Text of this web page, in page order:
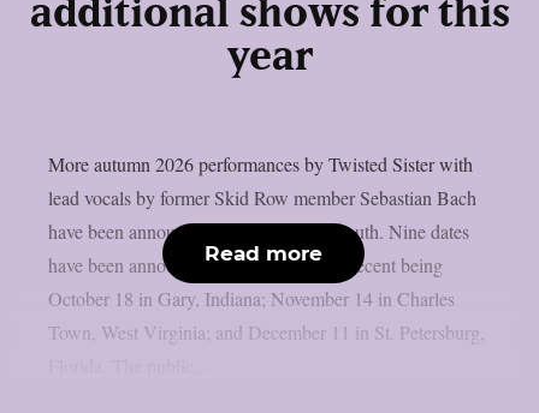
additional shows for this
year
More autumn 2026 performances by Twisted Sister with
lead vocals by former Skid Row member Sebastian Bach
have been announced, as per Blabbermouth. Nine dates
have been announced thus far, the most recent being
October 18 in Gary, Indiana; November 14 in Charles
Town, West Virginia; and December 11 in St. Petersburg,
Read more